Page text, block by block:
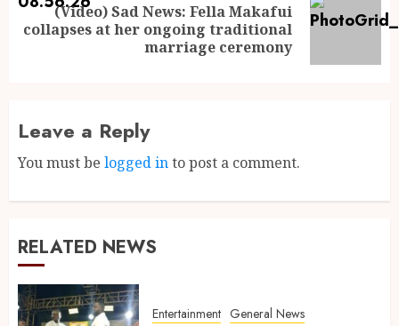
(Video) Sad News: Fella Makafui
collapses at her ongoing traditional
marriage ceremony
Leave a Reply
You must be logged into post a comment.
RELATED NEWS
Entertainment General News